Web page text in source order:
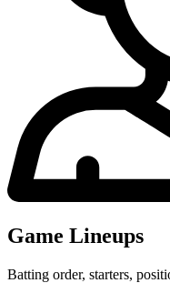
Game Lineups
Batting order, starters,